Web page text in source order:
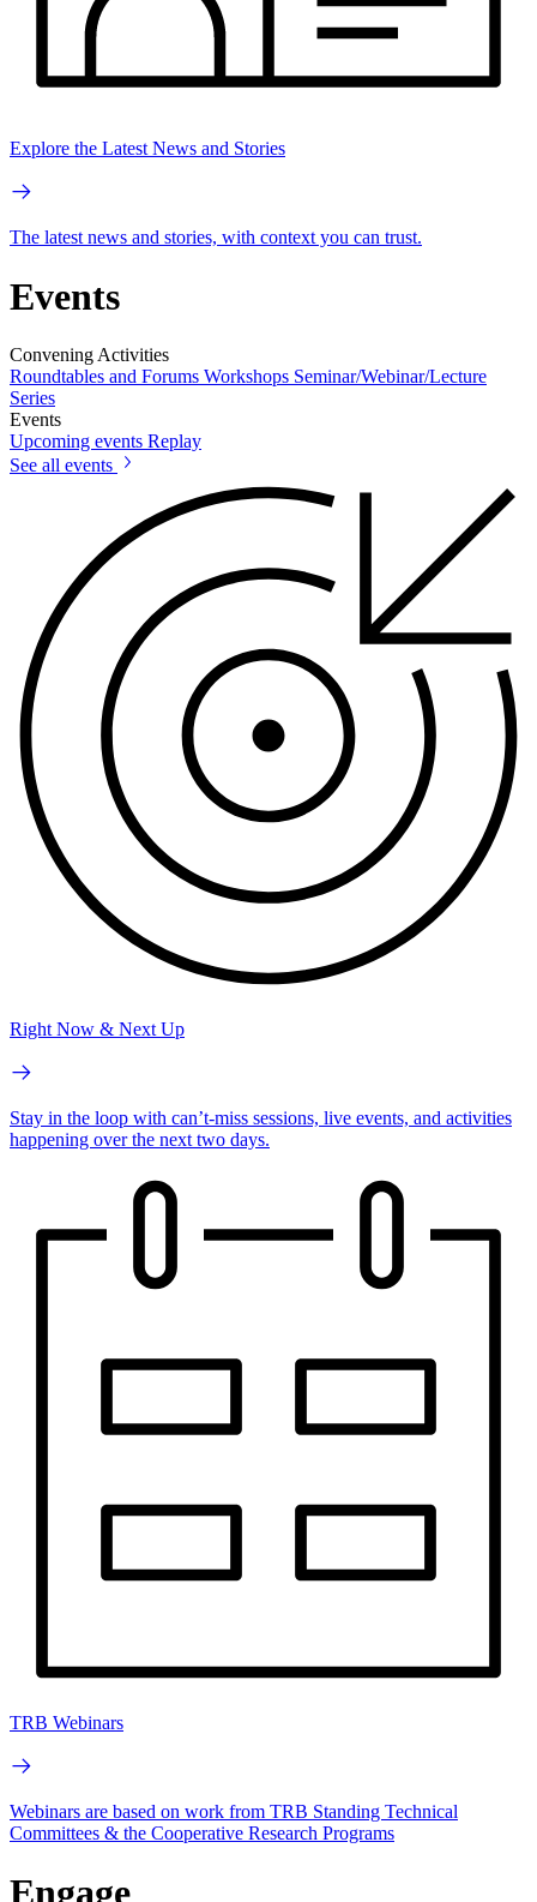
Explore the Latest News and Stories
The latest news and stories, with context you can trust.
Events
Convening Activities
Roundtables and Forums Workshops Seminar/Webinar/Lecture
Series
Events
Upcoming events Replay
See all events
Right Now & Next Up
Stay in the loop with can’t-miss sessions, live events, and activities
happening over the next two days.
TRB Webinars
Webinars are based on work from TRB Standing Technical
Committees & the Cooperative Research Programs
Engage